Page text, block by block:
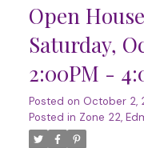
Open
Saturday,
2:00PM -
Posted on October 2,
Posted in Zone 22,